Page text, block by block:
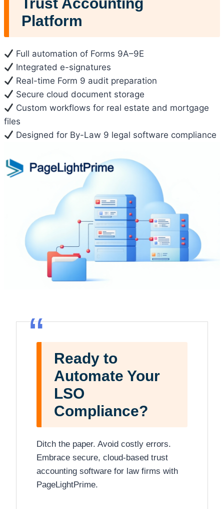
Platform
Full automation of Forms 9A–9E
Integrated e-signatures
Real-time Form 9 audit preparation
Secure cloud document storage
Custom workflows for real estate and mortgage
files
Designed for By-Law 9 legal software compliance
“
Ready to
Automate Your
LSO
Compliance?
Ditch the paper. Avoid costly errors.
Embrace secure, cloud-based trust
accounting software for law firms with
PageLightPrime.